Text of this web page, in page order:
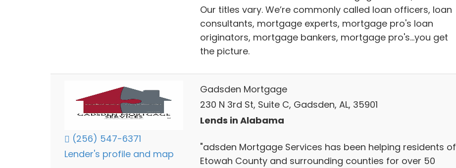
Our titles vary. We’re commonly called loan officers, loan
consultants, mortgage experts, mortgage pro's loan
originators, mortgage bankers, mortgage pro's...you get
the picture.
(256) 547-6371
Lender's profile and map
Gadsden Mortgage
230 N 3rd St, Suite C, Gadsden, AL, 35901
Lends in Alabama
"adsden Mortgage Services has been helping residents of
Etowah County and surrounding counties for over 50